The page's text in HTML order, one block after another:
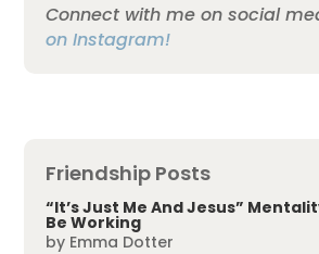
Connect with me on social
on Instagram!
Friendship Posts
“It’s Just Me And Jesus”
Be Working
by Emma Dotter